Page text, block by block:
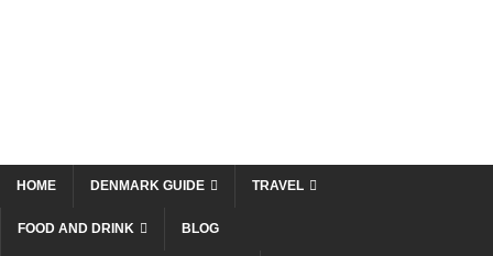
HOME DENMARK GUIDE TRAVEL
FOOD AND DRINK BLOG